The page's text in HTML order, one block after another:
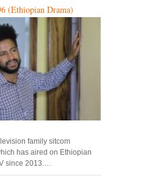
(Ethiopian Drama)
family sitcom
has aired on Ethiopian
since 2013.…